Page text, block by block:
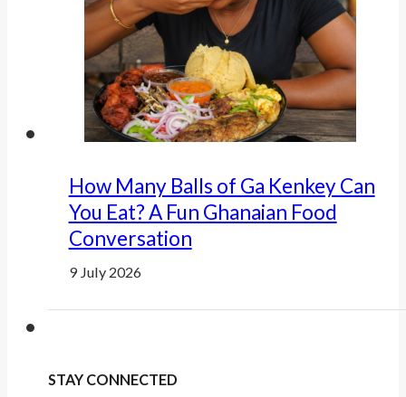
How Many Balls of Ga Kenkey Can
You Eat? A Fun Ghanaian Food
Conversation
9 July 2026
STAY CONNECTED